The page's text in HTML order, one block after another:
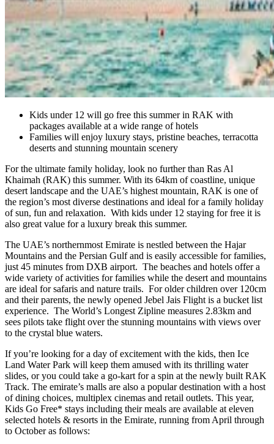
Kids under 12 will go free this summer in RAK with
packages available at a wide range of hotels
Families will enjoy luxury stays, pristine beaches, terracotta
deserts and stunning mountain scenery
For the ultimate family holiday, look no further than Ras Al
Khaimah (RAK) this summer. With its 64km of coastline, unique
desert landscape and the UAE’s highest mountain, RAK is one of
the region’s most diverse destinations and ideal for a family holiday
of sun, fun and relaxation. With kids under 12 staying for free it is
also great value for a luxury break this summer.
The UAE’s northernmost Emirate is nestled between the Hajar
Mountains and the Persian Gulf and is easily accessible for families,
just 45 minutes from DXB airport. The beaches and hotels offer a
wide variety of activities for families while the desert and mountains
are ideal for safaris and nature trails. For older children over 120cm
and their parents, the newly opened Jebel Jais Flight is a bucket list
experience. The World’s Longest Zipline measures 2.83km and
sees pilots take flight over the stunning mountains with views over
to the crystal blue waters.
If you’re looking for a day of excitement with the kids, then Ice
Land Water Park will keep them amused with its thrilling water
slides, or you could take a go-kart for a spin at the newly built RAK
Track. The emirate’s malls are also a popular destination with a host
of dining choices, multiplex cinemas and retail outlets. This year,
Kids Go Free* stays including their meals are available at eleven
selected hotels & resorts in the Emirate, running from April through
to October as follows: